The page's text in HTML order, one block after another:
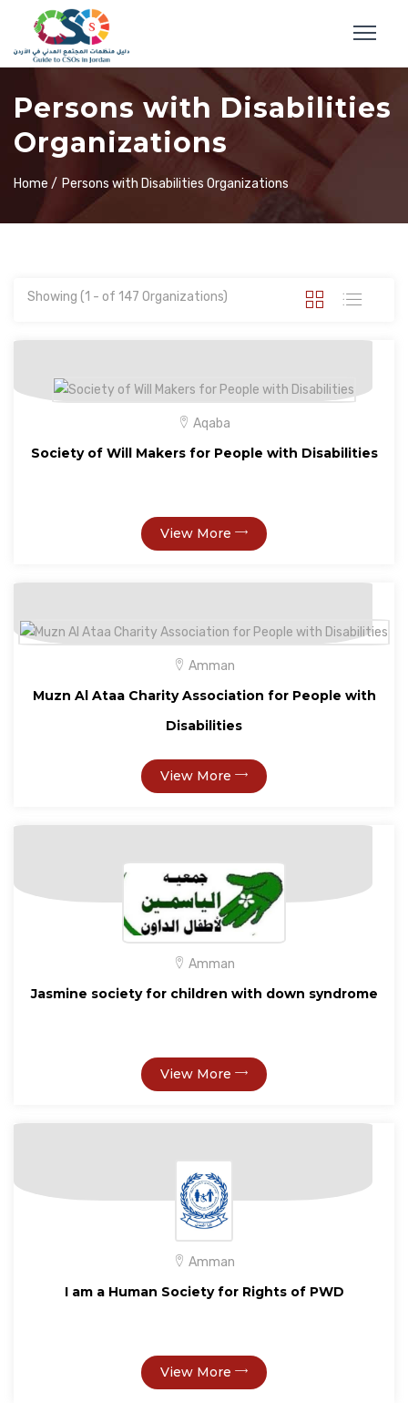
Persons with Disabilities
Organizations
Home / Persons with Disabilities Organizations
Showing (1 - of 147 Organizations)
Aqaba
Society of Will Makers for People with Disabilities
View More
Amman
Muzn Al Ataa Charity Association for People with
Disabilities
View More
Amman
Jasmine society for children with down syndrome
View More
Amman
I am a Human Society for Rights of PWD
View More